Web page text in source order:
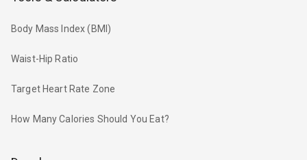
Body Mass Index (BMI)
Waist-Hip Ratio
Target Heart Rate Zone
How Many Calories Should You Eat?